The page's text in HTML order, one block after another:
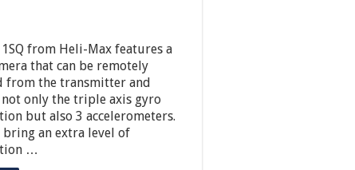
1SQ from Heli-Max features a
that can be remotely
from the transmitter and
only the triple axis gyro
but also 3 accelerometers.
an extra level of
…